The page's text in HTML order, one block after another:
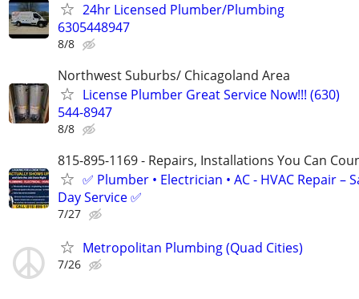
24hr Licensed Plumber/Plumbing
6305448947
8/8
Northwest Suburbs/ Chicagoland Area
License Plumber Great Service Now!!! (630)
544-8947
8/8
815-895-1169 - Repairs, Installations You Can
✅ Plumber • Electrician • AC - HVAC Repair –
Day Service ✅
7/27
Metropolitan Plumbing (Quad Cities)
7/26